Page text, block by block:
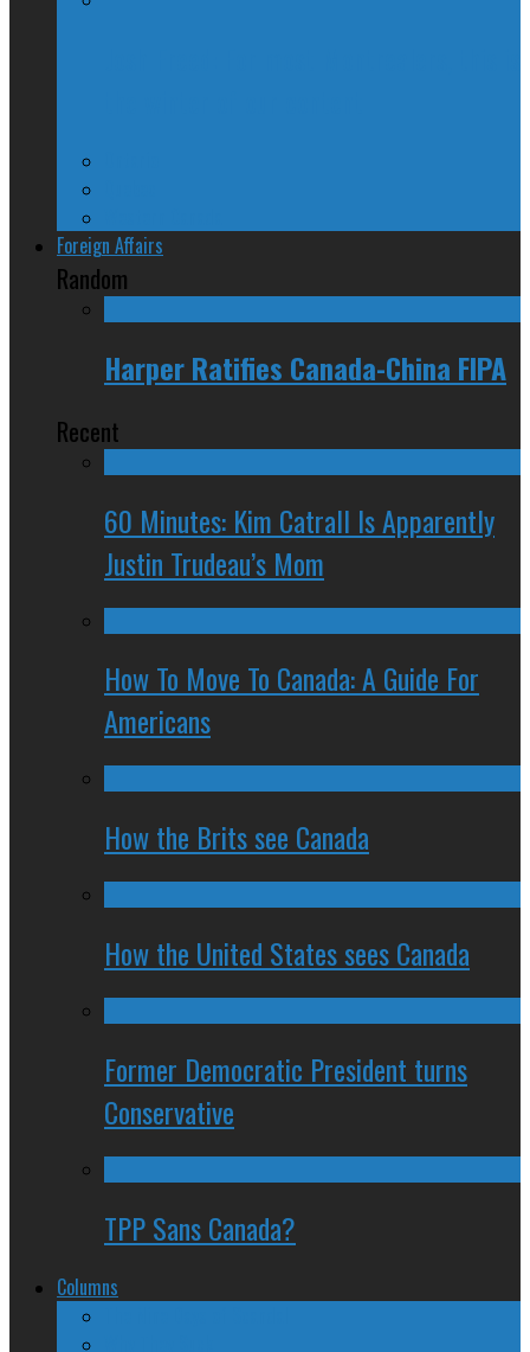
Foreign Affairs
Random
Harper Ratifies Canada-China FIPA
Recent
60 Minutes: Kim Catrall Is Apparently
Justin Trudeau’s Mom
How To Move To Canada: A Guide For
Americans
How the Brits see Canada
How the United States sees Canada
Former Democratic President turns
Conservative
TPP Sans Canada?
Columns